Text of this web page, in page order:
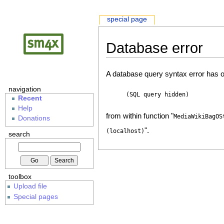
Database error
A database query syntax error has
(SQL query hidden)
from within function "
(localhost)".
special page
navigation
Recent
Help
Donations
search
toolbox
Upload file
Special pages